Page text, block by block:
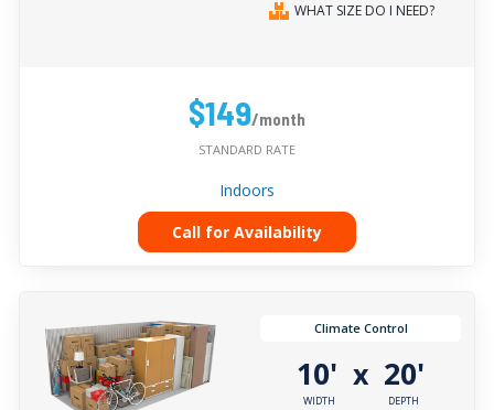
WHAT SIZE DO I NEED?
$149/month
STANDARD RATE
Indoors
Call for Availability
Climate Control
10'
WIDTH
x 20'
DEPTH